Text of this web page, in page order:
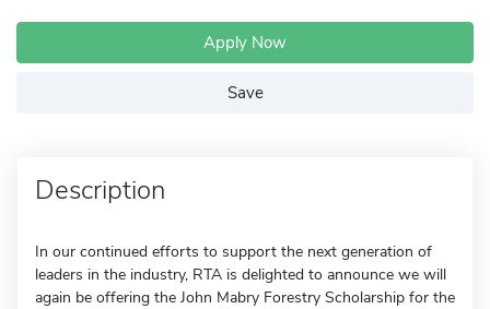
Apply Now
Save
Description
In our continued efforts to support the next generation of
leaders in the industry, RTA is delighted to announce we will
again be offering the John Mabry Forestry Scholarship for the